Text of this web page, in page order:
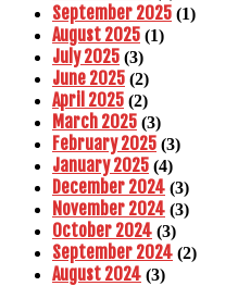
September 2025 (1)
August 2025 (1)
July 2025 (3)
June 2025 (2)
April 2025 (2)
March 2025 (3)
February 2025 (3)
January 2025 (4)
December 2024 (3)
November 2024 (3)
October 2024 (3)
September 2024 (2)
August 2024 (3)